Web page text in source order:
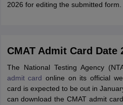
2026 for editing the submitted form.
CMAT Admit Card Date
The National Testing Agency
admit card online on its official
card is expected to be out in
can download the CMAT admit